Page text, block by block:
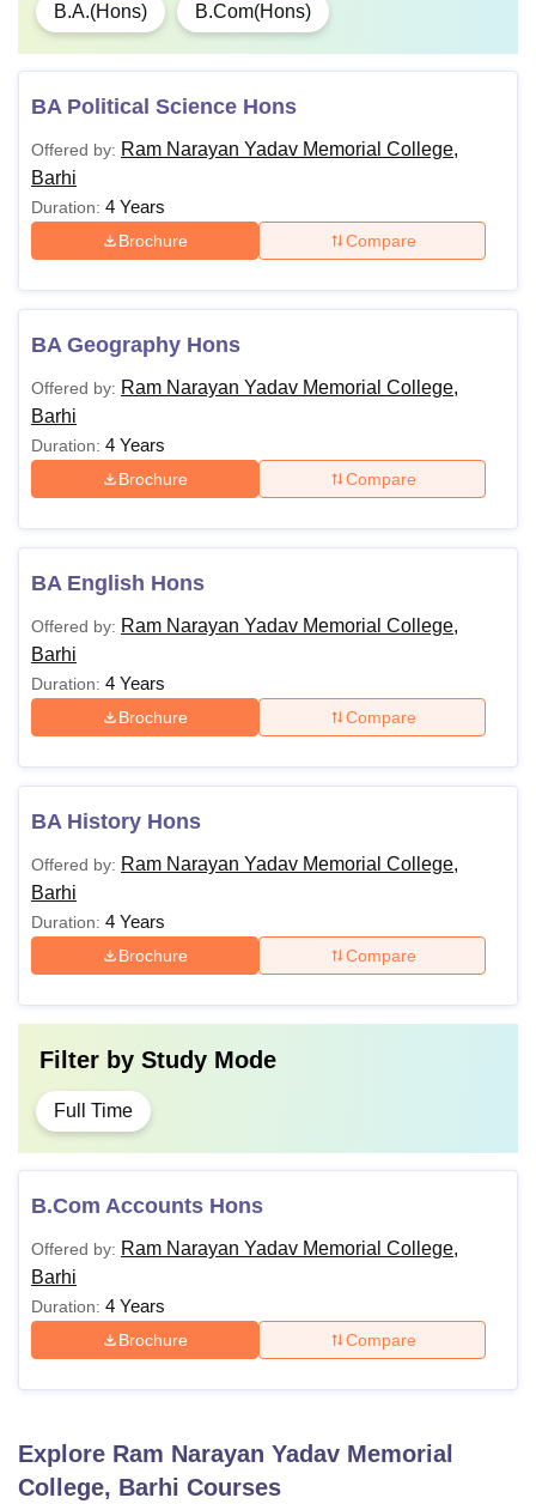
B.A.(Hons) B.Com(Hons)
BA Political Science Hons
Offered by: Ram Narayan Yadav Memorial College,
Barhi
Duration: 4 Years
Brochure Compare
BA Geography Hons
Offered by: Ram Narayan Yadav Memorial College,
Barhi
Duration: 4 Years
Brochure Compare
BA English Hons
Offered by: Ram Narayan Yadav Memorial College,
Barhi
Duration: 4 Years
Brochure Compare
BA History Hons
Offered by: Ram Narayan Yadav Memorial College,
Barhi
Duration: 4 Years
Brochure Compare
Filter by Study Mode
Full Time
B.Com Accounts Hons
Offered by: Ram Narayan Yadav Memorial College,
Barhi
Duration: 4 Years
Brochure Compare
Explore Ram Narayan Yadav Memorial
College, Barhi Courses